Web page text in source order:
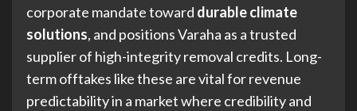
corporate mandate toward durable climate
solutions, and positions Varaha as a trusted
supplier of high-integrity removal credits. Long-
term offtakes like these are vital for revenue
predictability in a market where credibility and